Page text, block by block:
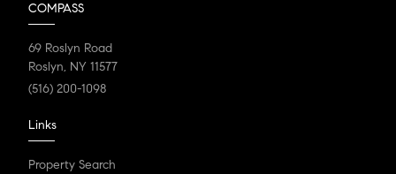
COMPASS
69 Roslyn Road
Roslyn, NY 11577
(516) 200-1098
Links
Property Search